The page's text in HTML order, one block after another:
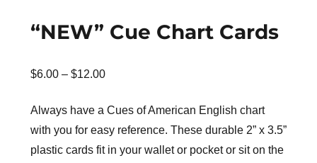
“NEW” Cue Chart Cards
$6.00 – $12.00Price
$6.00
through
$12.00
Always have a Cues of American English chart
with you for easy reference. These durable 2” x 3.5”
plastic cards fit in your wallet or pocket or sit on the